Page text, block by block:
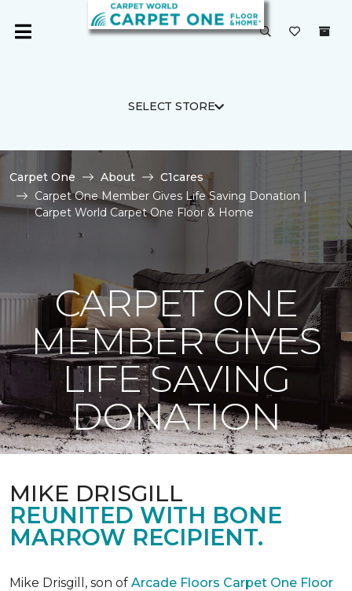
SELECT STORE
Carpet One About
C1cares
Carpet One Member Gives Life Saving Donation |
Carpet World Carpet One Floor & Home
CARPET ONE
MEMBER GIVES
LIFE SAVING
DONATION
MIKE DRISGILL
REUNITED WITH BONE
MARROW RECIPIENT.
Mike Drisgill, son of Arcade Floors Carpet One Floor